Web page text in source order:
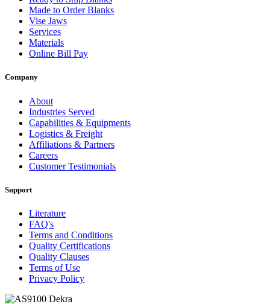
Made to Order Blanks
Vise Jaws
Services
Materials
Online Bill Pay
Company
About
Industries Served
Capabilities & Equipments
Logistics & Freight
Affiliations & Partners
Careers
Customer Testimonials
Support
Literature
FAQ's
Terms and Conditions
Quality Certifications
Quality Clauses
Terms of Use
Privacy Policy